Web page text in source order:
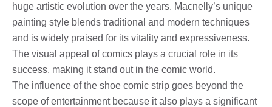
huge artistic evolution over the years. Macnelly’s unique
painting style blends traditional and modern techniques
and is widely praised for its vitality and expressiveness.
The visual appeal of comics plays a crucial role in its
success, making it stand out in the comic world.
The influence of the shoe comic strip goes beyond the
scope of entertainment because it also plays a significant